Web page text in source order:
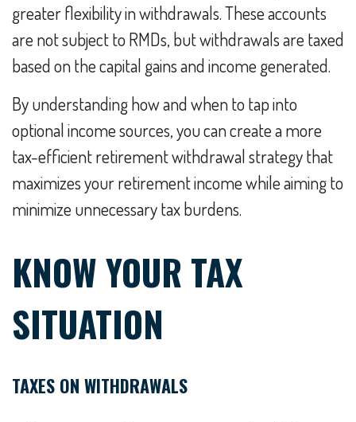
greater flexibility in withdrawals. These accounts
are not subject to RMDs, but withdrawals are taxed
based on the capital gains and income generated.
By understanding how and when to tap into
optional income sources, you can create a more
tax-efficient retirement withdrawal strategy that
maximizes your retirement income while aiming to
minimize unnecessary tax burdens.
KNOW YOUR TAX
SITUATION
TAXES ON WITHDRAWALS